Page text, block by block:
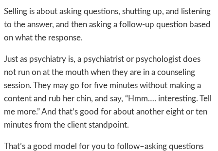
Selling is about asking questions, shutting up, and listening
to the answer, and then asking a follow-up question based
on what the response.
Just as psychiatry is, a psychiatrist or psychologist does
not run on at the mouth when they are in a counseling
session. They may go for five minutes without making a
content and rub her chin, and say, “Hmm…. interesting. Tell
me more.” And that’s good for about another eight or ten
minutes from the client standpoint.
That’s a good model for you to follow–asking questions